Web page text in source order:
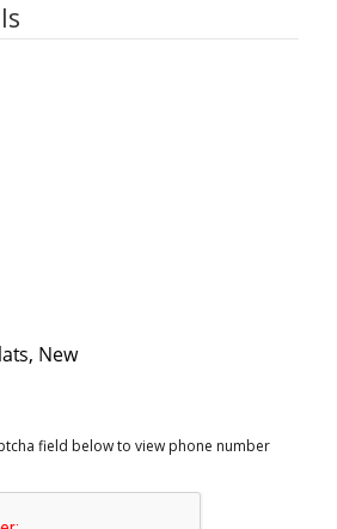
field below to view phone number